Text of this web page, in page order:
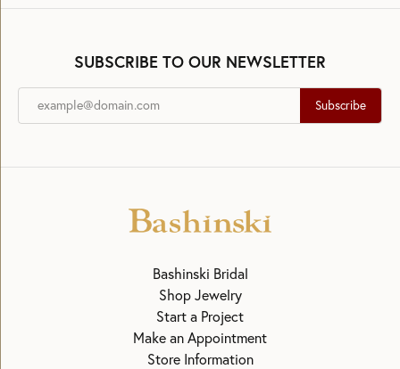
SUBSCRIBE TO OUR NEWSLETTER
Subscribe
Bashinski Bridal
Shop Jewelry
Start a Project
Make an Appointment
Store Information